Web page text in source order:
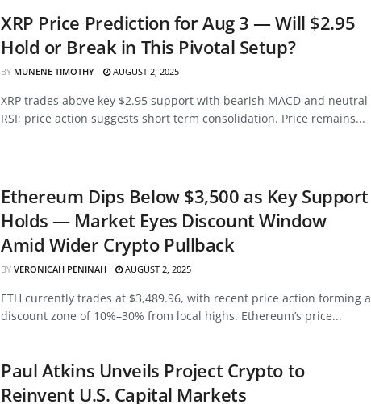
XRP Price Prediction for Aug 3 — Will $2.95
Hold or Break in This Pivotal Setup?
BY MUNENE TIMOTHY AUGUST 2, 2025
XRP trades above key $2.95 support with bearish MACD and neutral
RSI; price action suggests short term consolidation. Price remains...
Ethereum Dips Below $3,500 as Key Support
Holds — Market Eyes Discount Window
Amid Wider Crypto Pullback
BY VERONICAH PENINAH AUGUST 2, 2025
ETH currently trades at $3,489.96, with recent price action forming a
discount zone of 10%–30% from local highs. Ethereum’s price...
Paul Atkins Unveils Project Crypto to
Reinvent U.S. Capital Markets